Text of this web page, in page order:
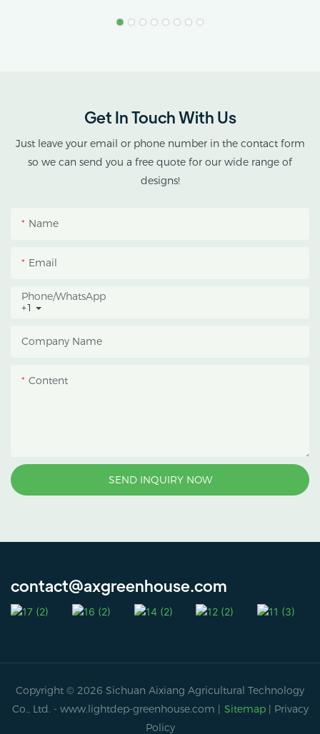
Rolling Table
Get In Touch With Us
Just leave your email or phone number in the contact form
so we can send you a free quote for our wide range of
designs!
Name
Email
+1
Phone/whatsApp
Company Name
Content
SEND INQUIRY NOW
contact@axgreenhouse.com
Copyright © 2026 Sichuan Aixiang Agricultural Technology
Co., Ltd. - www.lightdep-greenhouse.com | Sitemap | Privacy
Policy